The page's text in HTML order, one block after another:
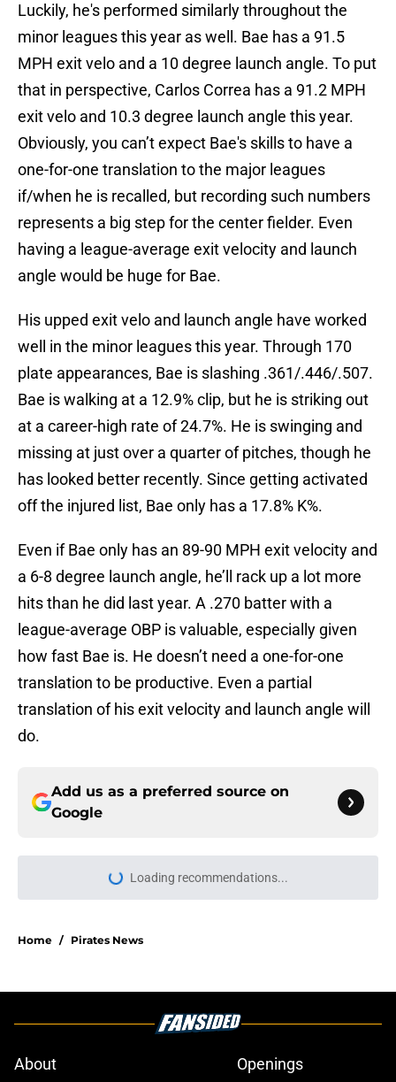
Luckily, he's performed similarly throughout the
minor leagues this year as well. Bae has a 91.5
MPH exit velo and a 10 degree launch angle. To put
that in perspective, Carlos Correa has a 91.2 MPH
exit velo and 10.3 degree launch angle this year.
Obviously, you can’t expect Bae's skills to have a
one-for-one translation to the major leagues
if/when he is recalled, but recording such numbers
represents a big step for the center fielder. Even
having a league-average exit velocity and launch
angle would be huge for Bae.
His upped exit velo and launch angle have worked
well in the minor leagues this year. Through 170
plate appearances, Bae is slashing .361/.446/.507.
Bae is walking at a 12.9% clip, but he is striking out
at a career-high rate of 24.7%. He is swinging and
missing at just over a quarter of pitches, though he
has looked better recently. Since getting activated
off the injured list, Bae only has a 17.8% K%.
Even if Bae only has an 89-90 MPH exit velocity and
a 6-8 degree launch angle, he’ll rack up a lot more
hits than he did last year. A .270 batter with a
league-average OBP is valuable, especially given
how fast Bae is. He doesn’t need a one-for-one
translation to be productive. Even a partial
translation of his exit velocity and launch angle will
do.
Add us as a preferred source on
Google
Loading recommendations...
Please wait while we load
Home / Pirates News
About Openings